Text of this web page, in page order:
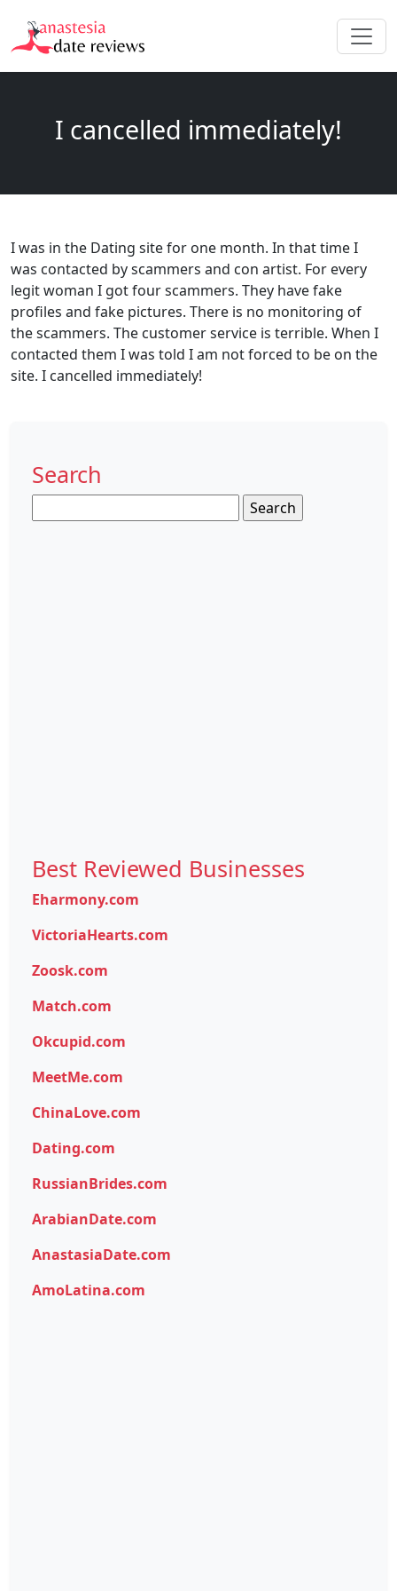
I cancelled immediately!
I was in the Dating site for one month. In that time I
was contacted by scammers and con artist. For every
legit woman I got four scammers. They have fake
profiles and fake pictures. There is no monitoring of
the scammers. The customer service is terrible. When I
contacted them I was told I am not forced to be on the
site. I cancelled immediately!
Search
for:
Best Reviewed Businesses
Eharmony.com
VictoriaHearts.com
Zoosk.com
Match.com
Okcupid.com
MeetMe.com
ChinaLove.com
Dating.com
RussianBrides.com
ArabianDate.com
AnastasiaDate.com
AmoLatina.com